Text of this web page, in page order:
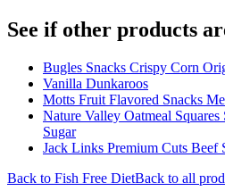
See if other products
Bugles Snacks Crispy Corn
Vanilla Dunkaroos
Motts Fruit Flavored Snacks
Nature Valley Oatmeal
Sugar
Jack Links Premium Cuts Beef
Back to Fish Free DietBack to all